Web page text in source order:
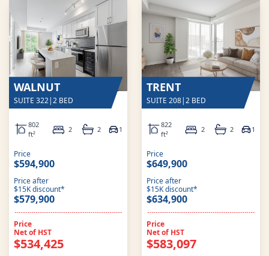
WALNUT
SUITE 322|2 BED
802
ft²
2 2 1
Price
$594,900
Price after
$15K discount*
$579,900
Price
Net of HST
$534,425
TRENT
SUITE 208|2 BED
822
ft²
2 2 1
Price
$649,900
Price after
$15K discount*
$634,900
Price
Net of HST
$583,097